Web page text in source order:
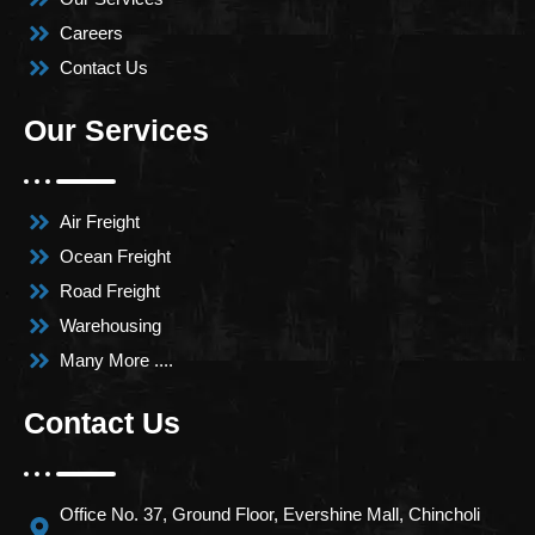
Careers
Contact Us
Our Services
Air Freight
Ocean Freight
Road Freight
Warehousing
Many More ....
Contact Us
Office No. 37, Ground Floor, Evershine Mall, Chincholi